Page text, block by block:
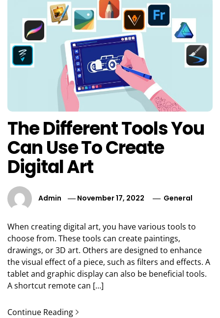
The Different Tools You
Can Use To Create
Digital Art
Admin November 17, 2022 General
When creating digital art, you have various tools to
choose from. These tools can create paintings,
drawings, or 3D art. Others are designed to enhance
the visual effect of a piece, such as filters and effects. A
tablet and graphic display can also be beneficial tools.
A shortcut remote can […]
Continue Reading